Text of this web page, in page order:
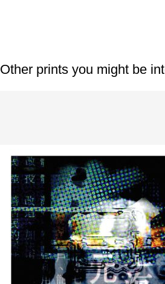
Other prints you might be